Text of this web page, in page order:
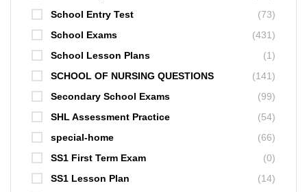
School Entry Test
(73)
School Exams
(431)
School Lesson Plans
(1)
SCHOOL OF NURSING QUESTIONS
(141)
Secondary School Exams
(99)
SHL Assessment Practice
(54)
special-home
(66)
SS1 First Term Exam
(0)
SS1 Lesson Plan
(14)